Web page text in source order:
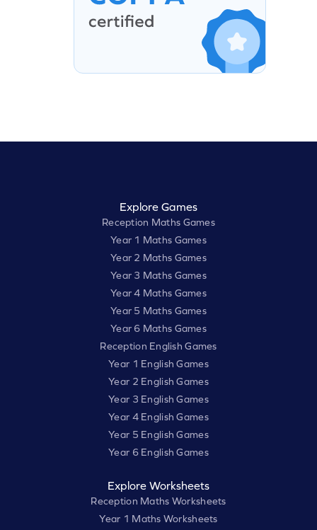
Explore Games
Reception Maths Games
Year 1 Maths Games
Year 2 Maths Games
Year 3 Maths Games
Year 4 Maths Games
Year 5 Maths Games
Year 6 Maths Games
Reception English Games
Year 1 English Games
Year 2 English Games
Year 3 English Games
Year 4 English Games
Year 5 English Games
Year 6 English Games
Explore Worksheets
Reception Maths Worksheets
Year 1 Maths Worksheets